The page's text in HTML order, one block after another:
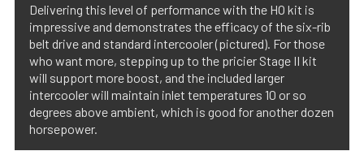
Delivering this level of performance with the HO kit is
impressive and demonstrates the efficacy of the six-rib
belt drive and standard intercooler (pictured). For those
who want more, stepping up to the pricier Stage II kit
will support more boost, and the included larger
intercooler will maintain inlet temperatures 10 or so
degrees above ambient, which is good for another dozen
horsepower.